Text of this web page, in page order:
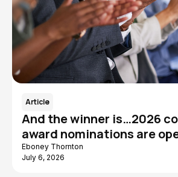
Article
And the winner is…2026
award nominations are
Eboney Thornton
July 6, 2026